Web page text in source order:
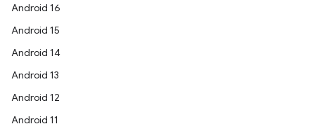
Android 16
Android 15
Android 14
Android 13
Android 12
Android 11